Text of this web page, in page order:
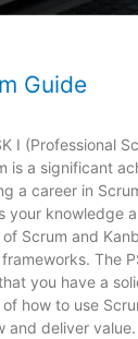
Guide
I (Professional
is a significant
a career in
your knowledge
Scrum and
The
you have a
how to use
and deliver value.